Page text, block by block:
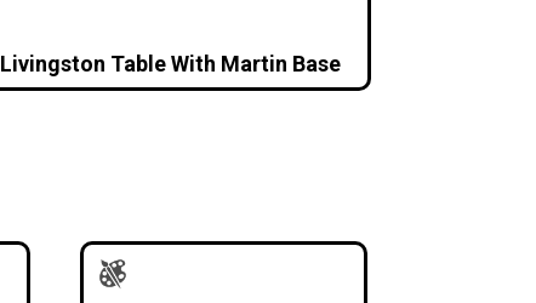
Livingston Table With Martin Base